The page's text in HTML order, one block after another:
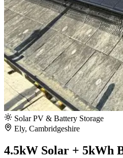
Solar PV & Battery Storage
Ely, Cambridgeshire
4.5kW Solar + 5kWh